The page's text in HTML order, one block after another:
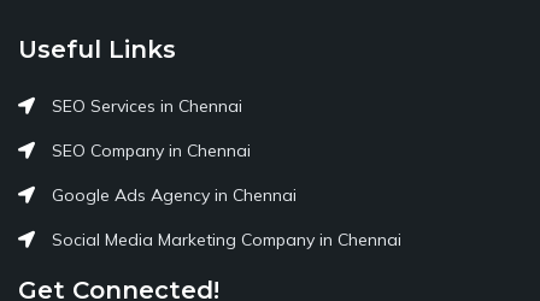
Useful Links
SEO Services in Chennai
SEO Company in Chennai
Google Ads Agency in Chennai
Social Media Marketing Company in Chennai
Get Connected!